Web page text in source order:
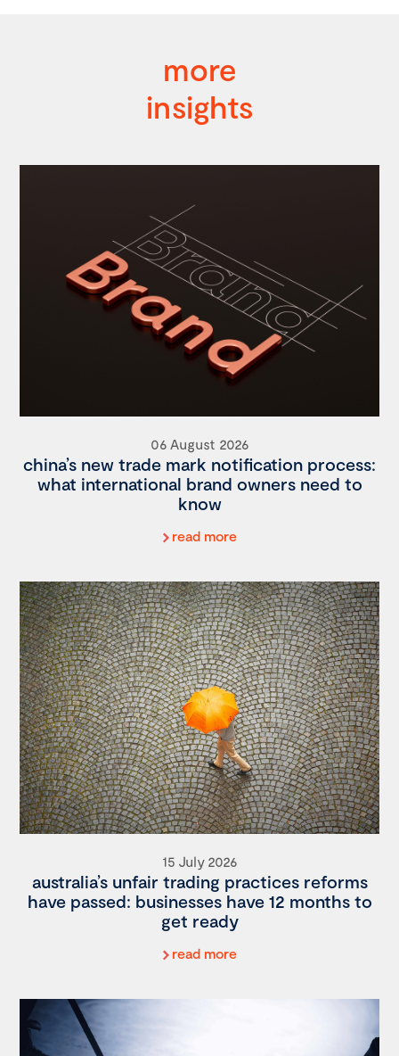
more
insights
06 August 2026
china’s new trade mark notification process:
what international brand owners need to
know
read more
15 July 2026
australia’s unfair trading practices reforms
have passed: businesses have 12 months to
get ready
read more